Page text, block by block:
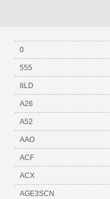
0
555
8LD
A26
A52
AAO
ACF
ACX
AGE3SCN